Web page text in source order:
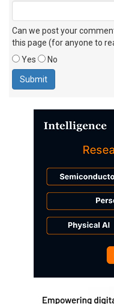
Can we post your
this page (for anyone to
Yes
No